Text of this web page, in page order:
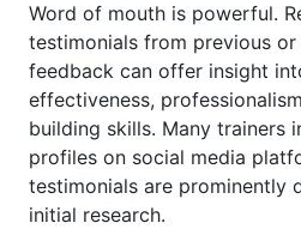
Word of mouth is powerful.
testimonials from previous
feedback can offer insight
effectiveness,
building skills. Many trainers
profiles on social media
testimonials are prominently
initial research.